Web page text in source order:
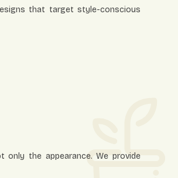
that target style-conscious
the appearance. We provide